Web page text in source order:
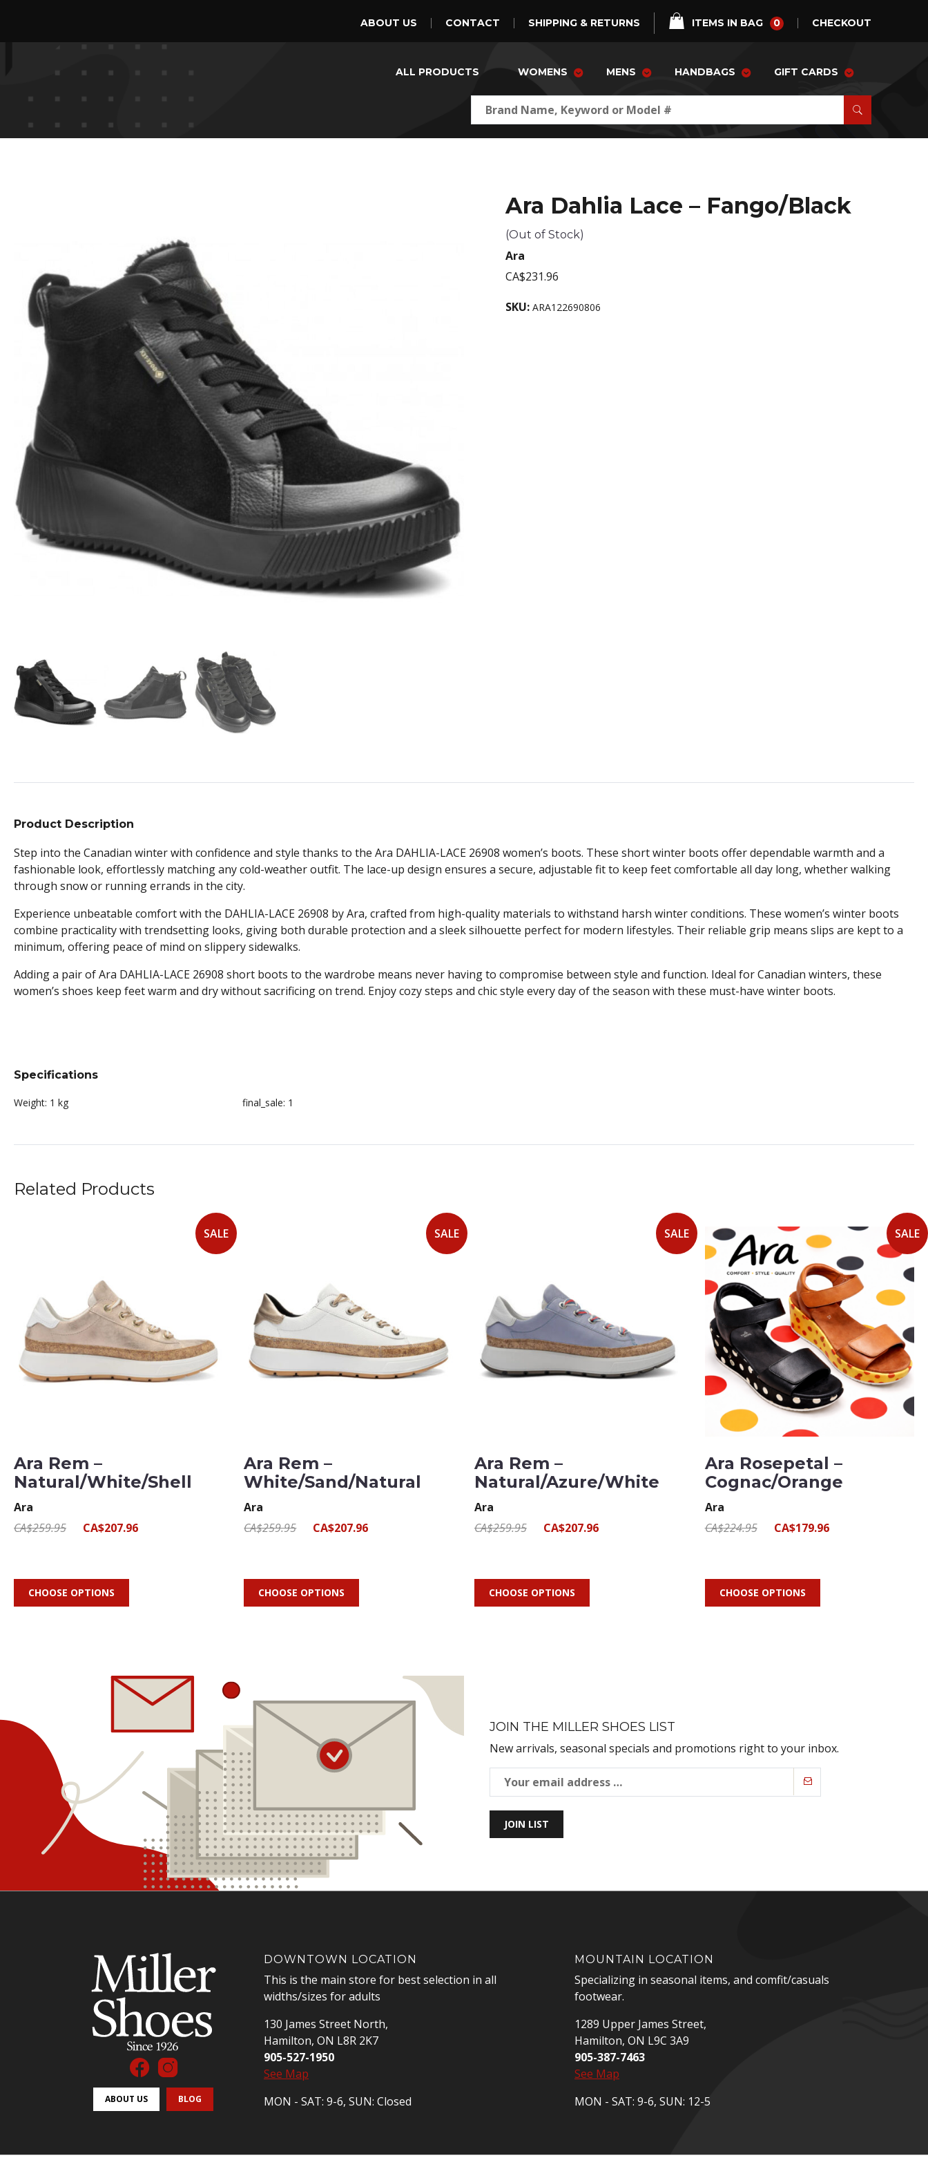
ABOUT US CONTACT SHIPPING & RETURNS ITEMS IN BAG 0 CHECKOUT
ALL PRODUCTS WOMENS MENS HANDBAGS GIFT CARDS
Ara Dahlia Lace – Fango/Black
(Out of Stock)
Ara
CA$231.96
SKU: ARA122690806
Product Description
Step into the Canadian winter with confidence and style thanks to the Ara DAHLIA-LACE 26908 women’s boots. These short winter boots offer dependable warmth and a
fashionable look, effortlessly matching any cold-weather outfit. The lace-up design ensures a secure, adjustable fit to keep feet comfortable all day long, whether walking
through snow or running errands in the city.
Experience unbeatable comfort with the DAHLIA-LACE 26908 by Ara, crafted from high-quality materials to withstand harsh winter conditions. These women’s winter boots
combine practicality with trendsetting looks, giving both durable protection and a sleek silhouette perfect for modern lifestyles. Their reliable grip means slips are kept to a
minimum, offering peace of mind on slippery sidewalks.
Adding a pair of Ara DAHLIA-LACE 26908 short boots to the wardrobe means never having to compromise between style and function. Ideal for Canadian winters, these
women’s shoes keep feet warm and dry without sacrificing on trend. Enjoy cozy steps and chic style every day of the season with these must-have winter boots.
Specifications
Weight: 1 kg final_sale: 1
Related Products
SALE
Ara Rem –
Natural/White/Shell
Ara
CA$259.95
CA$207.96
CHOOSE OPTIONS
SALE
Ara Rem –
White/Sand/Natural
Ara
CA$259.95
CA$207.96
CHOOSE OPTIONS
SALE
Ara Rem –
Natural/Azure/White
Ara
CA$259.95
CA$207.96
CHOOSE OPTIONS
SALE
Ara Rosepetal –
Cognac/Orange
Ara
CA$224.95
CA$179.96
CHOOSE OPTIONS
JOIN THE MILLER SHOES LIST
New arrivals, seasonal specials and promotions right to your inbox.
JOIN LIST
ABOUT US BLOG
DOWNTOWN LOCATION
This is the main store for best selection in all
widths/sizes for adults
130 James Street North,
Hamilton, ON L8R 2K7
905-527-1950
See Map
MON - SAT: 9-6, SUN: Closed
MOUNTAIN LOCATION
Specializing in seasonal items, and comfit/casuals
footwear.
1289 Upper James Street,
Hamilton, ON L9C 3A9
905-387-7463
See Map
MON - SAT: 9-6, SUN: 12-5